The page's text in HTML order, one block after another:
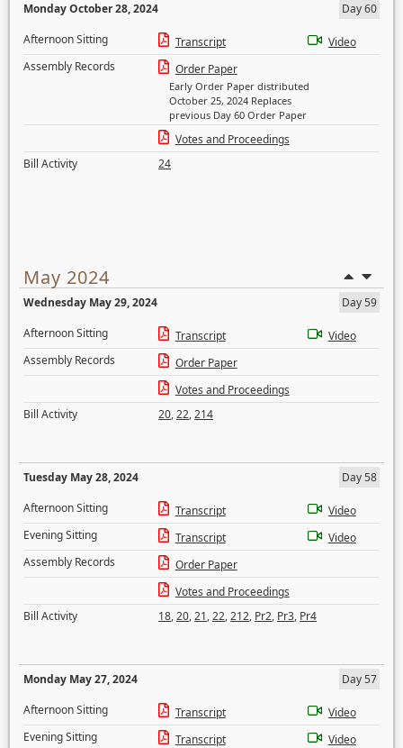
Monday October 28, 2024
Day 60
Afternoon Sitting
Transcript
Video
Assembly Records
Order Paper
Early Order Paper distributed
October 25, 2024 Replaces
previous Day 60 Order Paper
Votes and Proceedings
Bill Activity
24
May 2024
Wednesday May 29, 2024
Day 59
Afternoon Sitting
Transcript
Video
Assembly Records
Order Paper
Votes and Proceedings
Bill Activity
20,22,214
Tuesday May 28, 2024
Day 58
Afternoon Sitting
Transcript
Video
Evening Sitting
Transcript
Video
Assembly Records
Order Paper
Votes and Proceedings
Bill Activity
18,20,21,22,212, Pr2, Pr3, Pr4
Monday May 27, 2024
Day 57
Afternoon Sitting
Transcript
Video
Evening Sitting
Transcript
Video